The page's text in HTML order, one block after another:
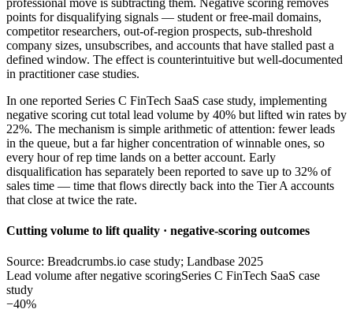
points for disqualifying signals — student or free-mail domains,
competitor researchers, out-of-region prospects, sub-threshold
company sizes, unsubscribes, and accounts that have stalled past a
defined window. The effect is counterintuitive but well-documented
in practitioner case studies.
In one reported Series C FinTech SaaS case study, implementing
negative scoring cut total lead volume by 40% but lifted win rates by
22%. The mechanism is simple arithmetic of attention: fewer leads
in the queue, but a far higher concentration of winnable ones, so
every hour of rep time lands on a better account. Early
disqualification has separately been reported to save up to 32% of
sales time — time that flows directly back into the Tier A accounts
that close at twice the rate.
Cutting volume to lift quality · negative-scoring outcomes
Source: Breadcrumbs.io case study; Landbase 2025
Lead volume after negative scoringSeries C FinTech SaaS case
study
−40%